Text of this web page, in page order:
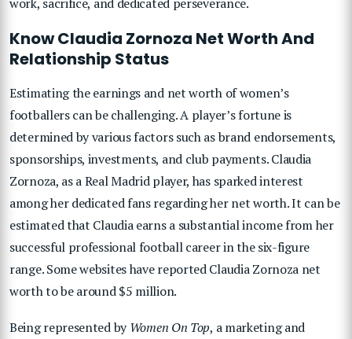
Know Claudia Zornoza Net Worth And
Relationship Status
Estimating the earnings and net worth of women’s
footballers can be challenging. A player’s fortune is
determined by various factors such as brand endorsements,
sponsorships, investments, and club payments. Claudia
Zornoza, as a Real Madrid player, has sparked interest
among her dedicated fans regarding her net worth. It can be
estimated that Claudia earns a substantial income from her
successful professional football career in the six-figure
range. Some websites have reported Claudia Zornoza net
worth to be around $5 million.
Being represented byWomen On Top, a marketing and